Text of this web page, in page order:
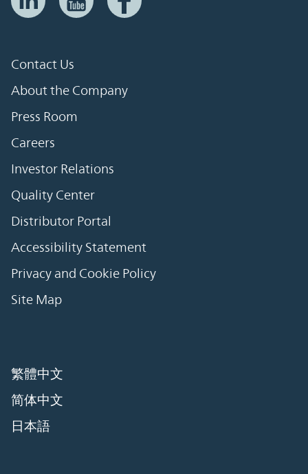
Contact Us
About the Company
Press Room
Careers
Investor Relations
Quality Center
Distributor Portal
Accessibility Statement
Privacy and Cookie Policy
Site Map
繁體中文
简体中文
日本語